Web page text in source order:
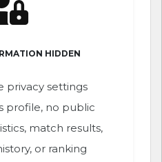
HIDDEN
privacy settings
profile, no public
match results,
or ranking